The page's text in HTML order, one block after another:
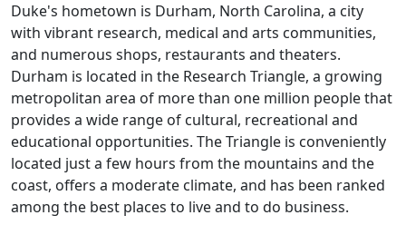
Duke's hometown is Durham, North Carolina, a city
with vibrant research, medical and arts communities,
and numerous shops, restaurants and theaters.
Durham is located in the Research Triangle, a growing
metropolitan area of more than one million people that
provides a wide range of cultural, recreational and
educational opportunities. The Triangle is conveniently
located just a few hours from the mountains and the
coast, offers a moderate climate, and has been ranked
among the best places to live and to do business.